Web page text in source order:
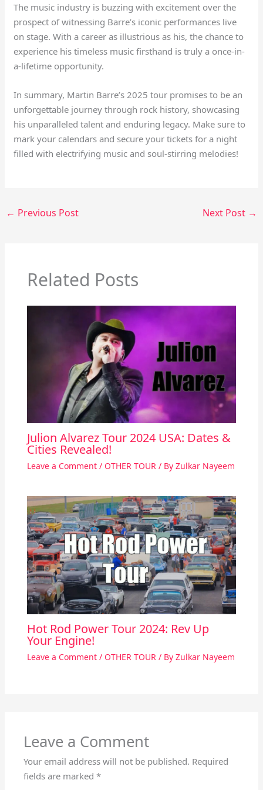
The music industry is buzzing with excitement over the
prospect of witnessing Barre’s iconic performances live
on stage. With a career as illustrious as his, the chance to
experience his timeless music firsthand is truly a once-in-
a-lifetime opportunity.
In summary, Martin Barre’s 2025 tour promises to be an
unforgettable journey through rock history, showcasing
his unparalleled talent and enduring legacy. Make sure to
mark your calendars and secure your tickets for a night
filled with electrifying music and soul-stirring melodies!
← Previous Post Next Post →
Related Posts
Julion Alvarez Tour 2024 USA: Dates &
Cities Revealed!
Leave a Comment / OTHER TOUR/ By Zulkar Nayeem
Hot Rod Power Tour 2024: Rev Up
Your Engine!
Leave a Comment / OTHER TOUR/ By Zulkar Nayeem
Leave a Comment
Your email address will not be published. Required
fields are marked*